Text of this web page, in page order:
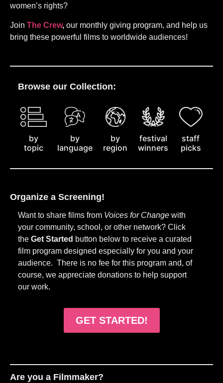
women’s rights?
Join The Crew, our monthly giving program, and help us
bring these powerful films to worldwide audiences!
Browse our Collection:
by
topic
by
language
by
region
festival
winners
staff
picks
Organize a Screening!
Want to share films from Voices for Change with
your community, school, or other network? Click
the Get Started button below to receive a curated
film program designed especially for you and your
audience. There is no fee for this program and, of
course, we appreciate donations to help support
our work.
GET STARTED!
Are you a Filmmaker?